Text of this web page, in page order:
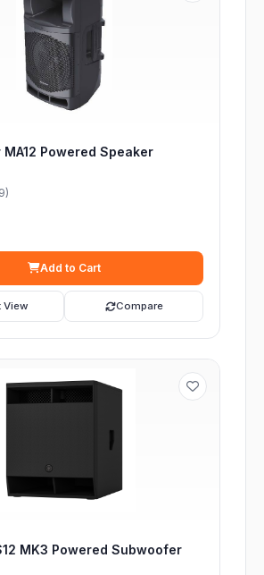
Powered Speaker
Add to Cart
View Compare
MK3 Powered Subwoofer